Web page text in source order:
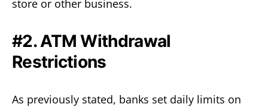
store or other business.
#2. ATM Withdrawal
Restrictions
As previously stated, banks set daily limits on